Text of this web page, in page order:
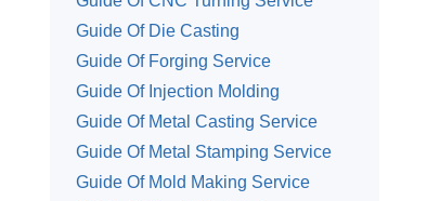
Guide Of Die Casting
Guide Of Forging Service
Guide Of Injection Molding
Guide Of Metal Casting Service
Guide Of Metal Stamping Service
Guide Of Mold Making Service